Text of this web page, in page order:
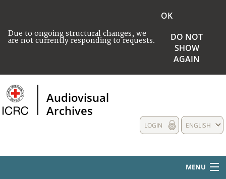
Due to ongoing structural changes, we
are not currently responding to requests.
OK
DO NOT
SHOW
AGAIN
Audiovisual
Archives
ENGLISH
LOGIN
MENU